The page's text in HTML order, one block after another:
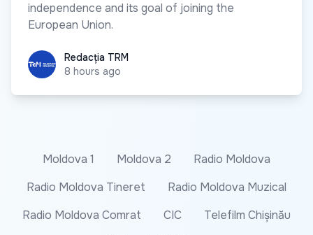
independence and its goal of joining the
European Union.
Redacția TRM
Redacția TRM
8 hours ago
Moldova 1 Moldova 2
Radio Moldova
Radio Moldova Tineret
Radio Moldova Muzical
Radio Moldova Comrat
CIC
Telefilm Chișinău